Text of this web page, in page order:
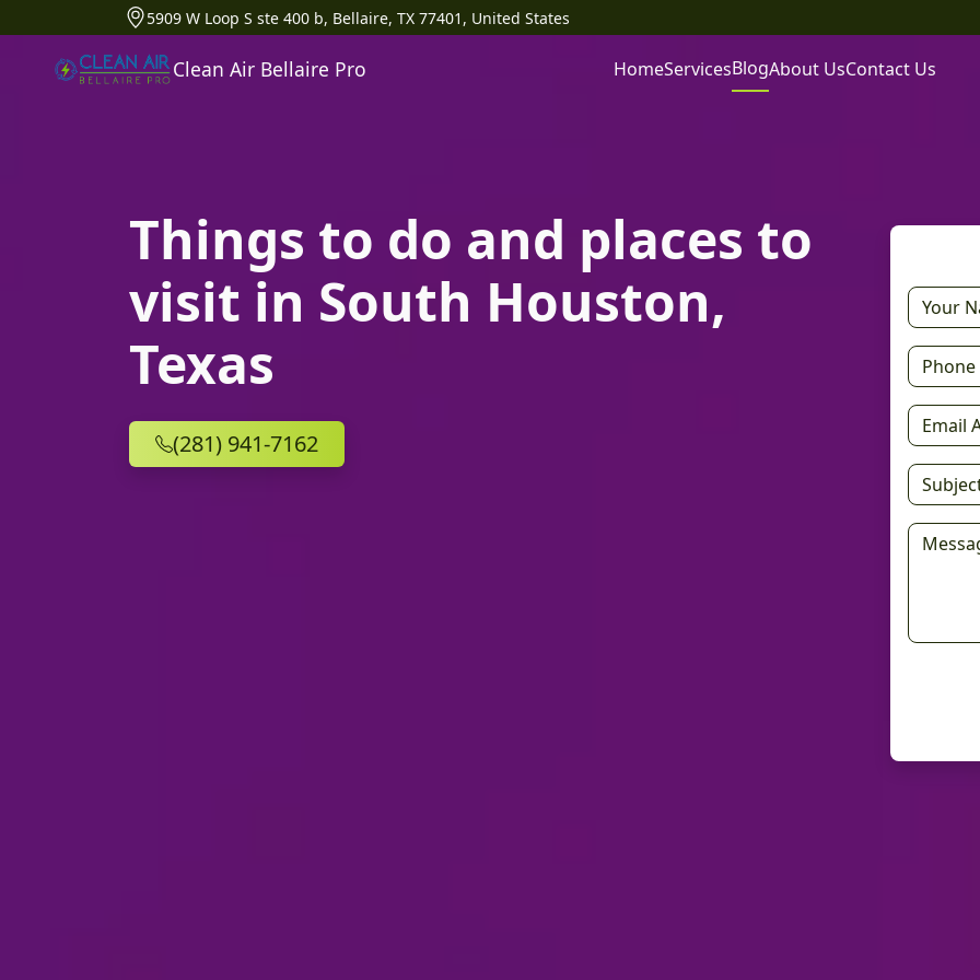
5909 W Loop S ste 400 b, Bellaire, TX 77401, United States
Clean Air Bellaire Pro HomeServicesBlogAbout UsContact Us
Things to do and places to
visit in South Houston,
Texas
(281) 941-7162